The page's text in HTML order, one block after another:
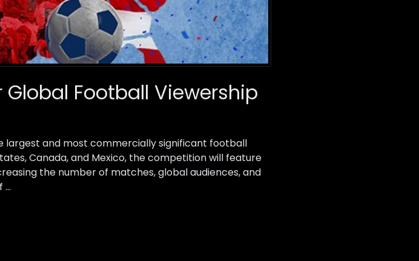
Football Viewership
largest and most commercially significant football
Canada, and Mexico, the competition will feature
the number of matches, global audiences, and
…